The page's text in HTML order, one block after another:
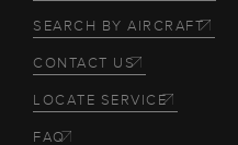
SEARCH BY AIRCRAFT
CONTACT US
LOCATE SERVICE
FAQ